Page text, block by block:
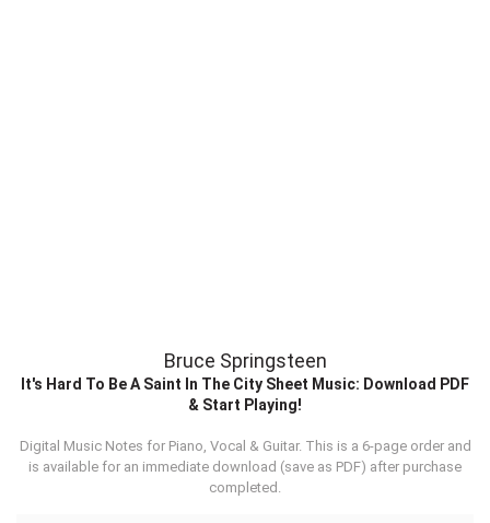
Bruce Springsteen
It's Hard To Be A Saint In The City Sheet Music: Download PDF
& Start Playing!
Digital Music Notes for Piano, Vocal & Guitar. This is a 6-page order and
is available for an immediate download (save as PDF) after purchase
completed.